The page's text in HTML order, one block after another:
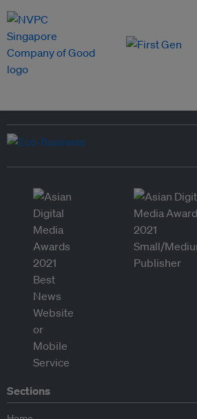
Sections